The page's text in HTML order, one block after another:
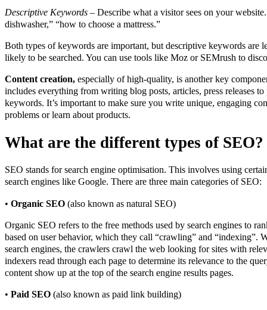
Descriptive Keywords – Describe what a visitor sees on your
dishwasher,” “how to choose a mattress.”
Both types of keywords are important, but descriptive keywords are
likely to be searched. You can use tools like Moz or SEMrush to
Content creation, especially of high-quality, is another key
includes everything from writing blog posts, articles, press releases
keywords. It’s important to make sure you write unique, engaging
problems or learn about products.
What are the different types of SEO?
SEO stands for search engine optimisation. This involves using
search engines like Google. There are three main categories of SEO:
• Organic SEO (also known as natural SEO)
Organic SEO refers to the free methods used by search engines to
based on user behavior, which they call “crawling” and “indexing”.
search engines, the crawlers crawl the web looking for sites with
indexers read through each page to determine its relevance to the
content show up at the top of the search engine results pages.
• Paid SEO (also known as paid link building)